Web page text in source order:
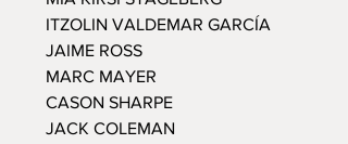
ITZOLIN VALDEMAR GARCÍA
JAIME ROSS
MARC MAYER
CASON SHARPE
JACK COLEMAN